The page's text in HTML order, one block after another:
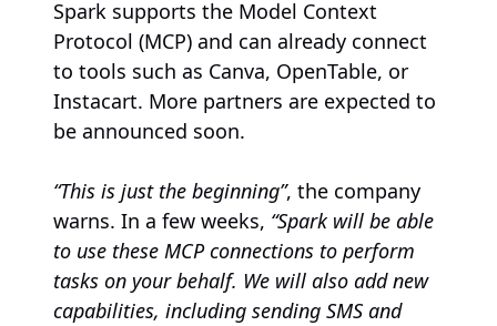
Spark supports the Model Context
Protocol (MCP) and can already connect
to tools such as Canva, OpenTable, or
Instacart. More partners are expected to
be announced soon.
“This is just the beginning”, the company
warns. In a few weeks, “Spark will be able
to use these MCP connections to perform
tasks on your behalf. We will also add new
capabilities, including sending SMS and